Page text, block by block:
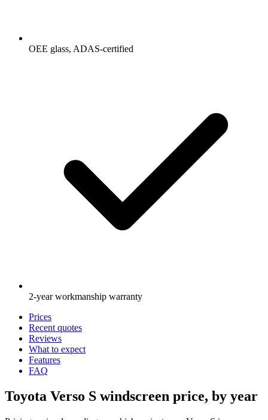
OEE glass, ADAS-certified
2-year workmanship warranty
Prices
Recent quotes
Reviews
What to expect
Features
FAQ
Toyota Verso S windscreen price, by year